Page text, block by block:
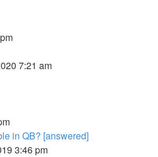
7:21 am
in QB? [answered]
3:46 pm